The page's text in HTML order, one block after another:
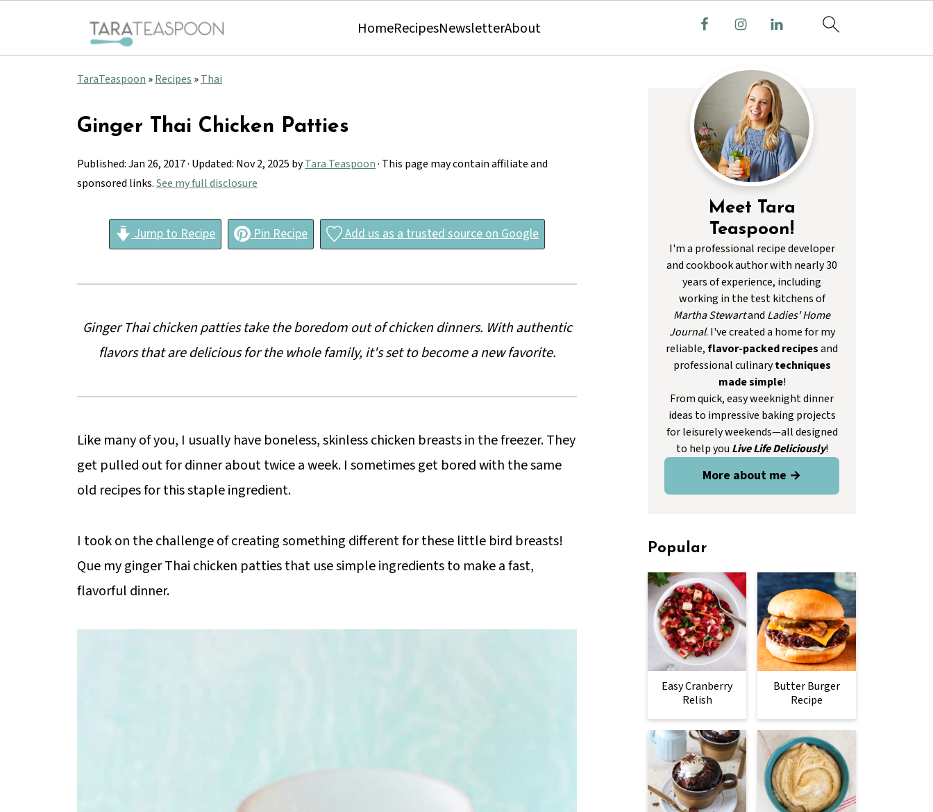
HomeRecipesNewsletterAbout
TaraTeaspoon »Recipes »Thai
Ginger Thai Chicken Patties
Published:Jan 26, 2017· Updated: Nov 2, 2025 byTara Teaspoon· This page may contain affiliate and
sponsored links.See my full disclosure
Jump to Recipe Pin Recipe Add us as a trusted source on Google
Ginger Thai chicken patties take the boredom out of chicken dinners. With authentic
flavors that are delicious for the whole family, it's set to become a new favorite.
Like many of you, I usually have boneless, skinless chicken breasts in the freezer. They
get pulled out for dinner about twice a week. I sometimes get bored with the same
old recipes for this staple ingredient.
I took on the challenge of creating something different for these little bird breasts!
Que my ginger Thai chicken patties that use simple ingredients to make a fast,
flavorful dinner.
Meet Tara
Teaspoon!
I'm a professional recipe developer
and cookbook author with nearly 30
years of experience, including
working in the test kitchens of
Martha Stewartand Ladies' Home
Journal. I've created a home for my
reliable,flavor-packed recipesand
professional culinarytechniques
made simple!
From quick, easy weeknight dinner
ideas to impressive baking projects
for leisurely weekends—all designed
to help you Live Life Deliciously!
More about me →
Popular
Easy Cranberry
Relish
Butter Burger
Recipe